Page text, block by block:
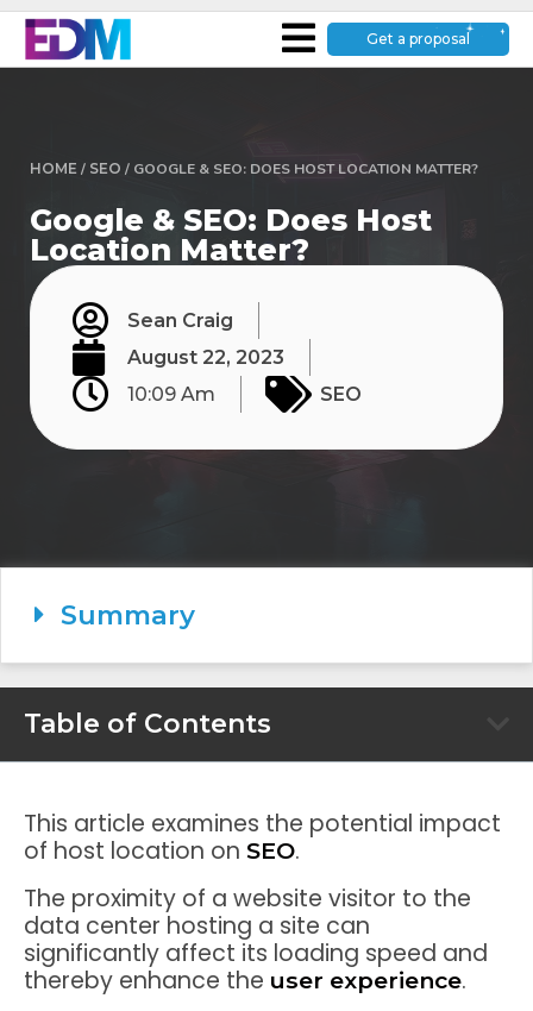
Get a proposal
HOME / SEO / GOOGLE & SEO: DOES HOST LOCATION MATTER?
Google & SEO: Does Host
Location Matter?
Sean Craig
August 22, 2023
10:09 Am
SEO
This article examines the potential impact
of host location on SEO.
The proximity of a website visitor to the
data center hosting a site can
significantly affect its loading speed and
thereby enhance the user experience.
Summary
Table of Contents